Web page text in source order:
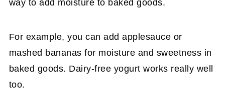
way to add moisture to baked goods.
For example, you can add applesauce or
mashed bananas for moisture and sweetness in
baked goods. Dairy-free yogurt works really well
too.